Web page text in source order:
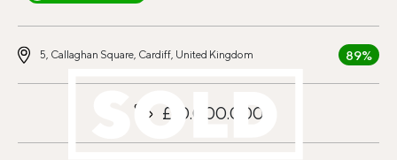
5, Callaghan Square, Cardiff, United Kingdom 89%
£10.000.000